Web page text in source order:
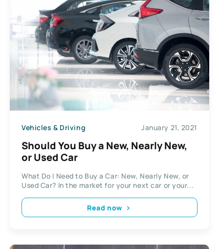
Vehicles & Driving January 21, 2021
Should You Buy a New, Nearly New,
or Used Car
What Do I Need to Buy a Car: New, Nearly New, or
Used Car? In the market for your next car or your...
Read now